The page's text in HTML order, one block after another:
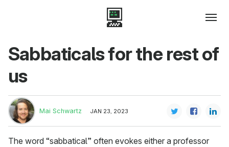
Sabbaticals for the rest of
us
Mai Schwartz JAN 23, 2023
The word “sabbatical” often evokes either a professor